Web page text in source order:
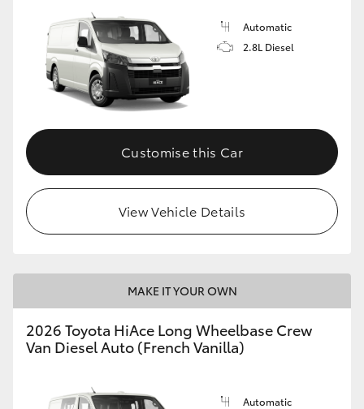
Automatic
2.8L Diesel
Customise this Car
View Vehicle Details
MAKE IT YOUR OWN
2026 Toyota HiAce Long Wheelbase Crew
Van Diesel Auto (French Vanilla)
Automatic